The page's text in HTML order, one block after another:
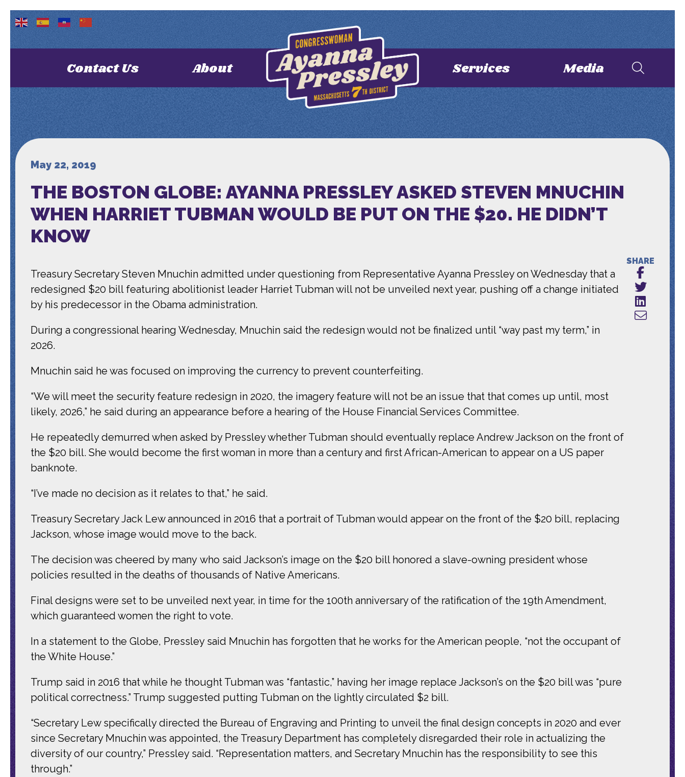
Contact Us About Services Media
May 22, 2019
THE BOSTON GLOBE: AYANNA PRESSLEY ASKED STEVEN MNUCHIN
WHEN HARRIET TUBMAN WOULD BE PUT ON THE $20. HE DIDN’T
KNOW
Treasury Secretary Steven Mnuchin admitted under questioning from Representative Ayanna Pressley on Wednesday that a
redesigned $20 bill featuring abolitionist leader Harriet Tubman will not be unveiled next year, pushing off a change initiated
by his predecessor in the Obama administration.
During a congressional hearing Wednesday, Mnuchin said the redesign would not be finalized until “way past my term,” in
2026.
Mnuchin said he was focused on improving the currency to prevent counterfeiting.
“We will meet the security feature redesign in 2020, the imagery feature will not be an issue that that comes up until, most
likely, 2026,” he said during an appearance before a hearing of the House Financial Services Committee.
He repeatedly demurred when asked by Pressley whether Tubman should eventually replace Andrew Jackson on the front of
the $20 bill. She would become the first woman in more than a century and first African-American to appear on a US paper
banknote.
“I’ve made no decision as it relates to that,” he said.
Treasury Secretary Jack Lew announced in 2016 that a portrait of Tubman would appear on the front of the $20 bill, replacing
Jackson, whose image would move to the back.
The decision was cheered by many who said Jackson’s image on the $20 bill honored a slave-owning president whose
policies resulted in the deaths of thousands of Native Americans.
Final designs were set to be unveiled next year, in time for the 100th anniversary of the ratification of the 19th Amendment,
which guaranteed women the right to vote.
In a statement to the Globe, Pressley said Mnuchin has forgotten that he works for the American people, “not the occupant of
the White House.”
Trump said in 2016 that while he thought Tubman was “fantastic,” having her image replace Jackson’s on the $20 bill was “pure
political correctness.” Trump suggested putting Tubman on the lightly circulated $2 bill.
“Secretary Lew specifically directed the Bureau of Engraving and Printing to unveil the final design concepts in 2020 and ever
since Secretary Mnuchin was appointed, the Treasury Department has completely disregarded their role in actualizing the
diversity of our country,” Pressley said. “Representation matters, and Secretary Mnuchin has the responsibility to see this
through.”
SHARE